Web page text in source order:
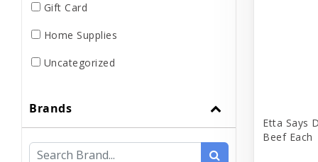
Gift Card
Home Supplies
Uncategorized
Brands
Etta Says
Beef Each